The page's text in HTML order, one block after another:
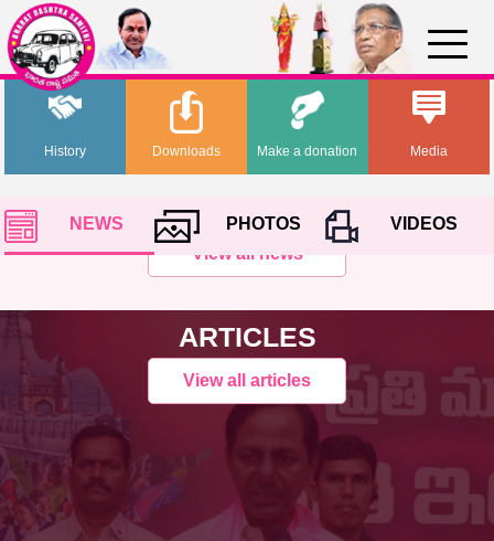
History Media
Downloads Make a donation
NEWS PHOTOS
VIDEOS
View all news
ARTICLES
View all articles